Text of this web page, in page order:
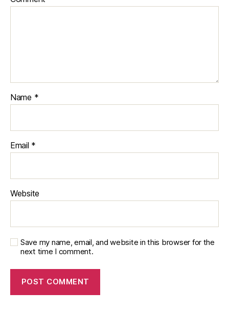
Name *
Email *
Website
Save my name, email, and website in this browser for the
next time I comment.